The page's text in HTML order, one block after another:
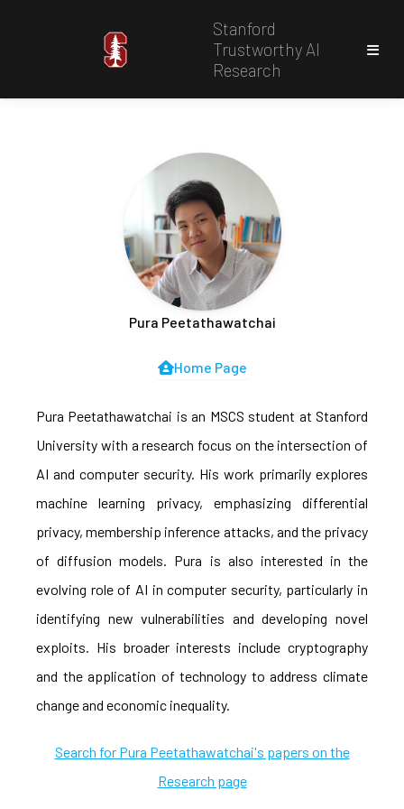
Stanford
Trustworthy AI
Research
Pura Peetathawatchai
Home Page
Pura Peetathawatchai is an MSCS student at Stanford
University with a research focus on the intersection of
AI and computer security. His work primarily explores
machine learning privacy, emphasizing differential
privacy, membership inference attacks, and the privacy
of diffusion models. Pura is also interested in the
evolving role of AI in computer security, particularly in
identifying new vulnerabilities and developing novel
exploits. His broader interests include cryptography
and the application of technology to address climate
change and economic inequality.
Search for Pura Peetathawatchai's papers on the
Research page